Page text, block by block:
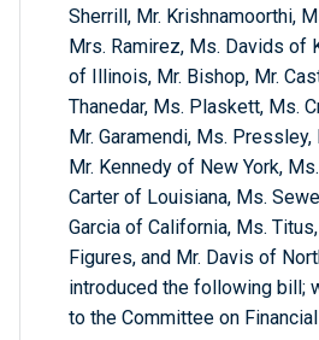
Sherrill, Mr. Krishnamoorthi,
Mrs. Ramirez, Ms. Davids of
of Illinois, Mr. Bishop, Mr.
Thanedar, Ms. Plaskett, Ms.
Mr. Garamendi, Ms.
Mr. Kennedy of New York,
Carter of Louisiana, Ms.
Garcia of California, Ms.
Figures, and Mr. Davis of
introduced the following bill;
to the Committee on